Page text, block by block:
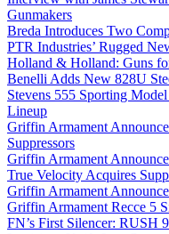
Gunmakers
Breda Introduces Two
PTR Industries’ Rugged
Holland & Holland: Guns
Benelli Adds New 828U
Stevens 555 Sporting
Lineup
Griffin Armament
Suppressors
Griffin Armament
True Velocity Acquires
Griffin Armament
Griffin Armament Recce 5
FN’s First Silencer: RUSH